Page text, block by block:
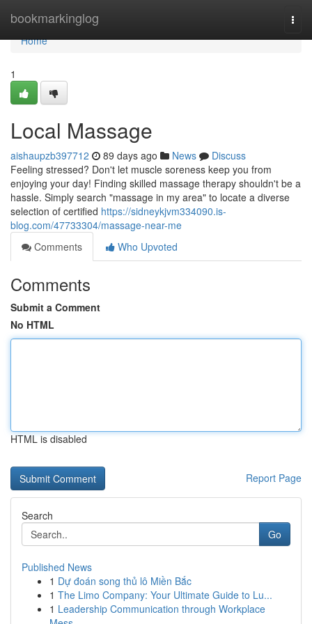
bookmarkinglog
Home
Home
1
Local Massage
aishaupzb397712 89 days ago News
Discuss
Feeling stressed? Don't let muscle soreness keep you from
enjoying your day! Finding skilled massage therapy shouldn't be a
hassle. Simply search "massage in my area" to locate a diverse
selection of certified https://sidneykjvm334090.is-
blog.com/47733304/massage-near-me
Comments
Who Upvoted
Comments
Submit a Comment
No HTML
HTML is disabled
Report Page
Search
Go
Published News
1 Dự đoán song thủ lô Miền Bắc
1 The Limo Company: Your Ultimate Guide to Lu...
1 Leadership Communication through Workplace